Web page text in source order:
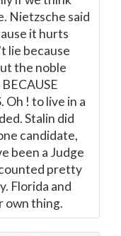
Nietzsche said
it hurts
lie because
the noble
Oh ! to live in a
Stalin did
candidate,
been a Judge
pretty
Florida and
own thing.